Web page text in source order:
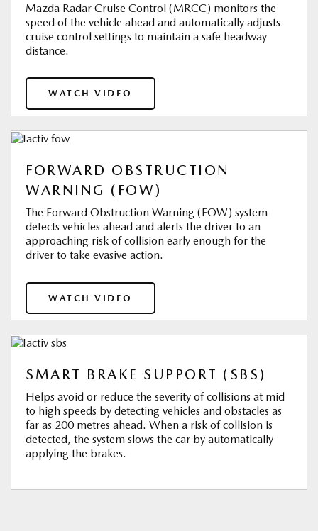
Mazda Radar Cruise Control (MRCC) monitors the
speed of the vehicle ahead and automatically adjusts
cruise control settings to maintain a safe headway
distance.
WATCH VIDEO
FORWARD OBSTRUCTION
WARNING (FOW)
The Forward Obstruction Warning (FOW) system
detects vehicles ahead and alerts the driver to an
approaching risk of collision early enough for the
driver to take evasive action.
WATCH VIDEO
SMART BRAKE SUPPORT (SBS)
Helps avoid or reduce the severity of collisions at mid
to high speeds by detecting vehicles and obstacles as
far as 200 metres ahead. When a risk of collision is
detected, the system slows the car by automatically
applying the brakes.